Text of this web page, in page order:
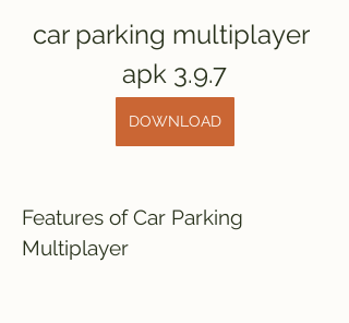
car parking multiplayer
apk 3.9.7
DOWNLOAD
Features of Car Parking
Multiplayer